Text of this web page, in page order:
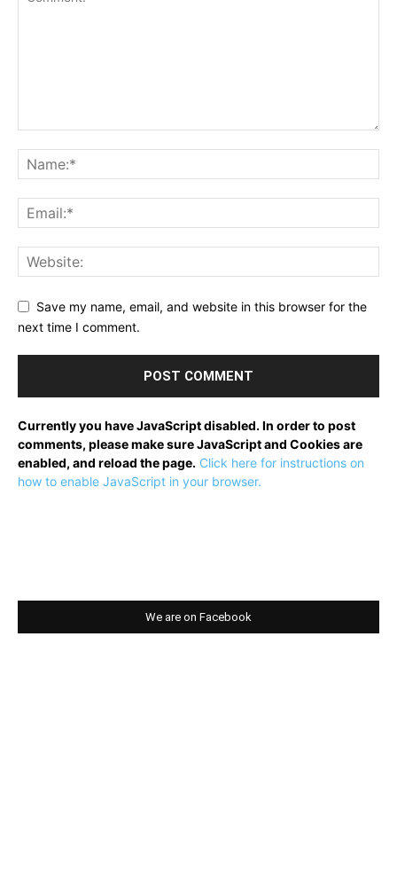
Save my name, email, and website in this browser for the
next time I comment.
Currently you have JavaScript disabled. In order to post
comments, please make sure JavaScript and Cookies are
enabled, and reload the page. Click here for instructions on
how to enable JavaScript in your browser.
We are on Facebook